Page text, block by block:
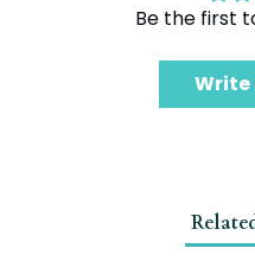
Be the first
Write